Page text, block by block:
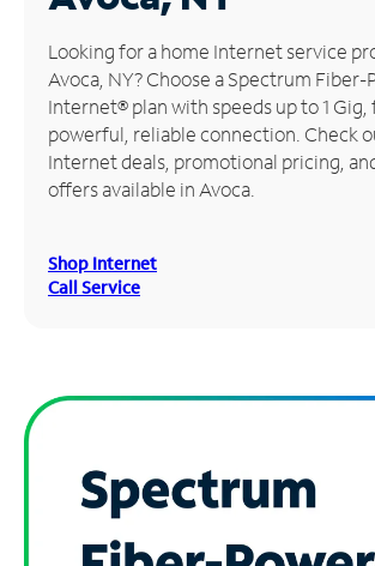
Manage
Account
Find
Store
Looking for a home Internet service
Avoca, NY? Choose a Spectrum Fiber-
Internet® plan with speeds up to 1 Gig,
powerful, reliable connection. Check
Internet deals, promotional pricing,
offers available in Avoca.
Shop Internet
Call Service